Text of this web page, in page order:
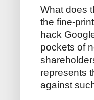
What does
the fine-
hack
pockets of
represents
against